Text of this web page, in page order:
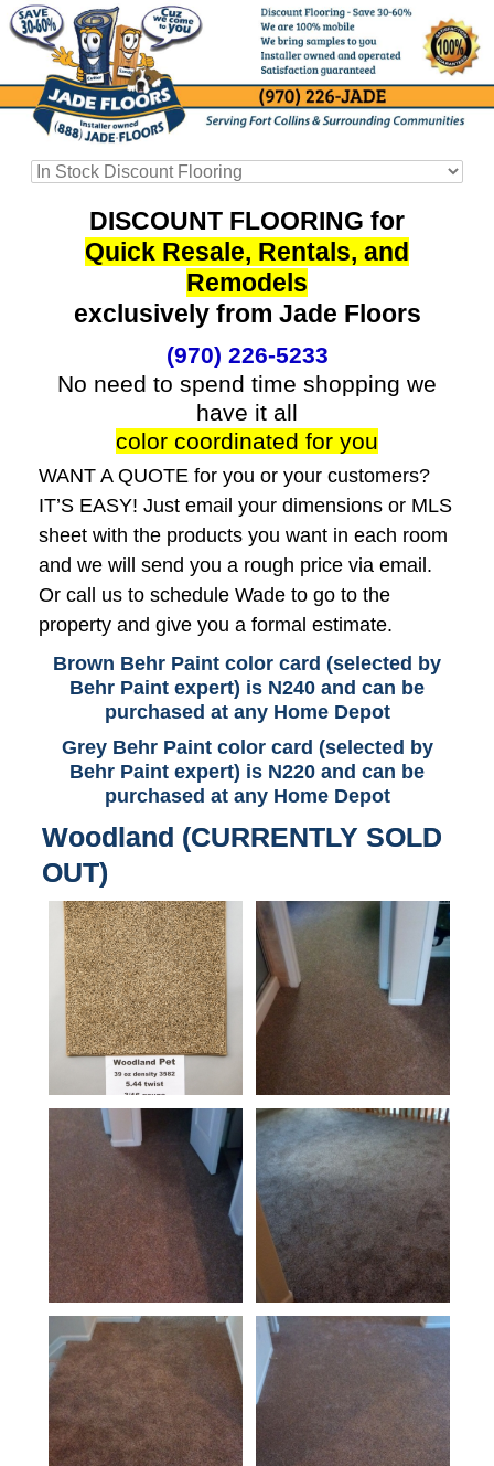
DISCOUNT FLOORING for
Quick Resale, Rentals, and
Remodels
exclusively from Jade Floors
(970) 226-5233
No need to spend time shopping we
have it all
color coordinated for you
WANT A QUOTE for you or your customers?
IT’S EASY! Just email your dimensions or MLS
sheet with the products you want in each room
and we will send you a rough price via email.
Or call us to schedule Wade to go to the
property and give you a formal estimate.
Brown Behr Paint color card (selected by
Behr Paint expert) is N240 and can be
purchased at any Home Depot
Grey Behr Paint color card (selected by
Behr Paint expert) is N220 and can be
purchased at any Home Depot
Woodland (CURRENTLY SOLD
OUT)